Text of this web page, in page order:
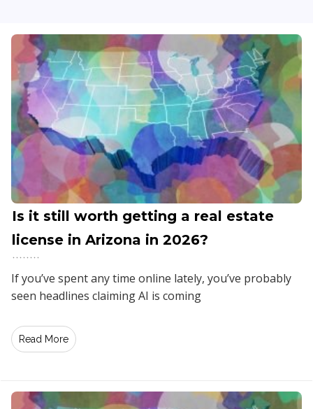
Is it still worth getting a real estate
license in Arizona in 2026?
If you’ve spent any time online lately, you’ve probably
seen headlines claiming AI is coming
Read More